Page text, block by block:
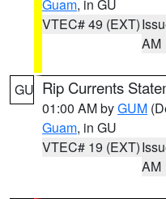
Guam, in GU
VTEC# 49 (EXT)
AM
GU Rip Currents
01:00 AM byGUM
Guam, in GU
VTEC# 19 (EXT)
AM